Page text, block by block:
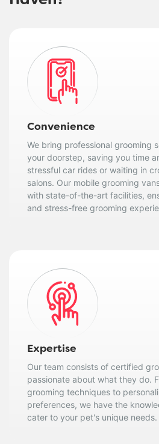
Convenience
We bring professional grooming
your doorstep, saving you time
stressful car rides or waiting in
salons. Our mobile grooming
with state-of-the-art facilities,
and stress-free grooming
Expertise
Our team consists of certified
passionate about what they do.
grooming techniques to
preferences, we have the
cater to your pet's unique needs.